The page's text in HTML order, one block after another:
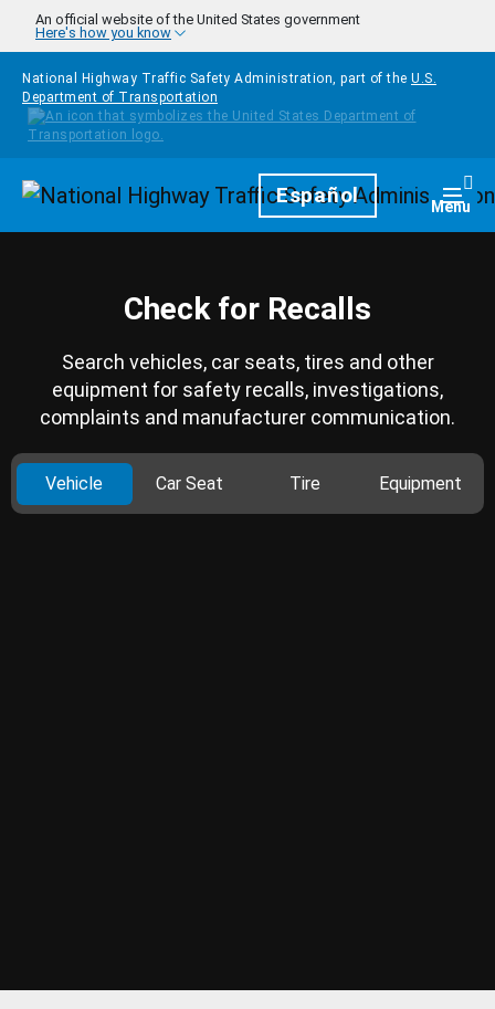
Skip to main content
An official website of the United States government
Here's how you know
National Highway Traffic Safety Administration, part of the U.S.
Department of Transportation
HomepageEspañol Menu
Check for Recalls
Search vehicles, car seats, tires and other
equipment for safety recalls, investigations,
complaints and manufacturer communication.
Vehicle Car Seat Tire Equipment